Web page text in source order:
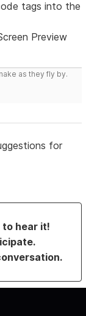
tags into the
Preview
as they fly by.
for
to hear it!